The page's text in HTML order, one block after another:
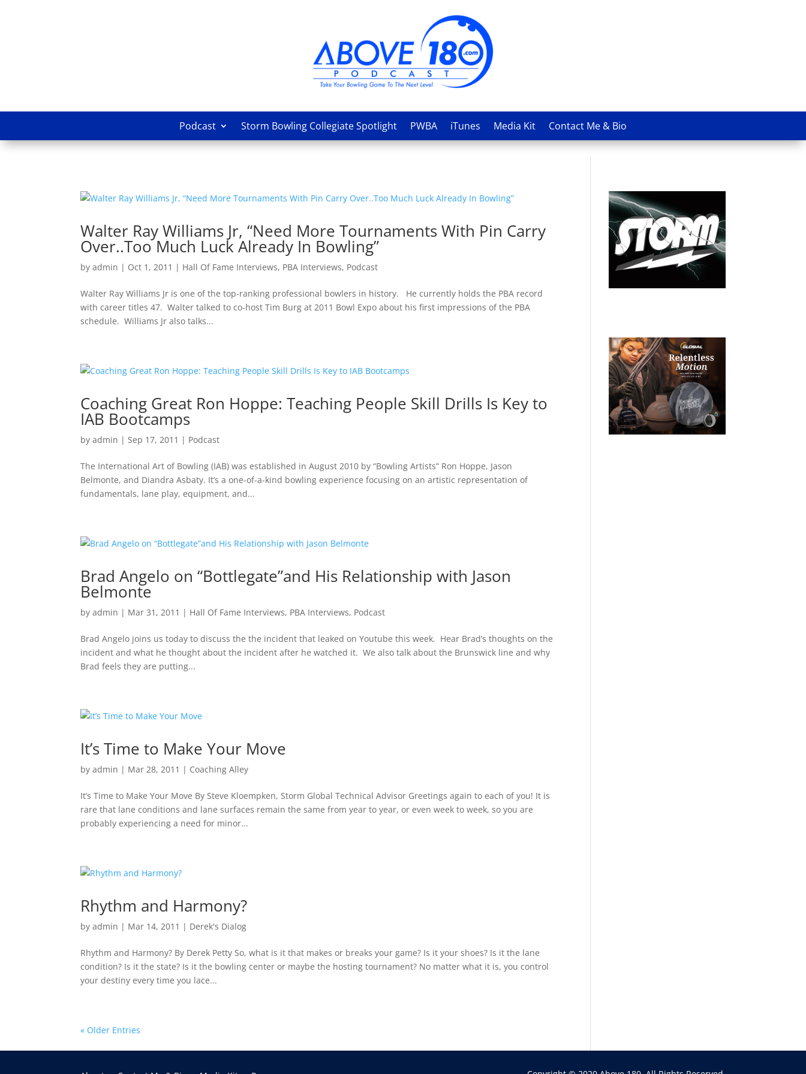
Podcast Storm Bowling Collegiate Spotlight PWBA iTunes Media Kit Contact Me & Bio
Walter Ray Williams Jr, “Need More Tournaments With Pin Carry
Over..Too Much Luck Already In Bowling”
byadmin | Oct 1, 2011 | Hall Of Fame Interviews, PBA Interviews, Podcast
Walter Ray Williams Jr is one of the top-ranking professional bowlers in history. He currently holds the PBA record
with career titles 47. Walter talked to co-host Tim Burg at 2011 Bowl Expo about his first impressions of the PBA
schedule. Williams Jr also talks...
Coaching Great Ron Hoppe: Teaching People Skill Drills Is Key to
IAB Bootcamps
byadmin |Sep 17, 2011 | Podcast
The International Art of Bowling (IAB) was established in August 2010 by “Bowling Artists” Ron Hoppe, Jason
Belmonte, and Diandra Asbaty. It’s a one-of-a-kind bowling experience focusing on an artistic representation of
fundamentals, lane play, equipment, and...
Brad Angelo on “Bottlegate”and His Relationship with Jason
Belmonte
byadmin | Mar 31, 2011 | Hall Of Fame Interviews, PBA Interviews, Podcast
Brad Angelo joins us today to discuss the the incident that leaked on Youtube this week. Hear Brad’s thoughts on the
incident and what he thought about the incident after he watched it. We also talk about the Brunswick line and why
Brad feels they are putting...
It’s Time to Make Your Move
byadmin | Mar 28, 2011 | Coaching Alley
It’s Time to Make Your Move By Steve Kloempken, Storm Global Technical Advisor Greetings again to each of you! It is
rare that lane conditions and lane surfaces remain the same from year to year, or even week to week, so you are
probably experiencing a need for minor...
Rhythm and Harmony?
byadmin | Mar 14, 2011 | Derek's Dialog
Rhythm and Harmony? By Derek Petty So, what is it that makes or breaks your game? Is it your shoes? Is it the lane
condition? Is it the state? Is it the bowling center or maybe the hosting tournament? No matter what it is, you control
your destiny every time you lace...
« Older Entries